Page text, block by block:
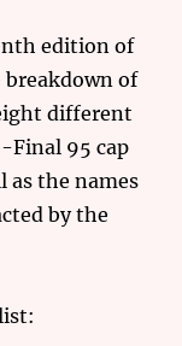
edition of
breakdown of
different
Final 95 cap
as the names
by the